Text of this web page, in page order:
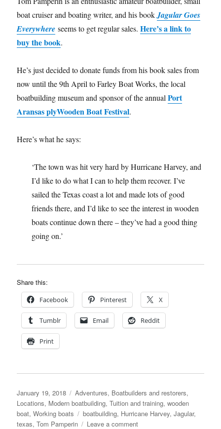
boat cruiser and boating writer, and his book Jagular Goes
Everywhere seems to get regular sales.Here’s a link to
buy the book.
He’s just decided to donate funds from his book sales from
now until the 9th April to Farley Boat Works, the local
boatbuilding museum and sponsor of the annualPort
Aransas plyWooden Boat Festival.
Here’s what he says:
‘The town was hit very hard by Hurricane Harvey, and
I’d like to do what I can to help them recover. I’ve
sailed the Texas coast a lot and made lots of good
friends there, and I’d like to see the interest in wooden
boats continue down there – they’ve had a good thing
going on.’
Share this:
Facebook Pinterest X
Tumblr Email Reddit
Print
Posted
on
January 19, 2018 Categories
Adventures, Boatbuilders and restorers,
Locations, Modern boatbuilding,Tuition and training,wooden
boat,Working boats Tags
boatbuilding, Hurricane Harvey,Jagular,
texas,Tom Pamperin Leave a commenton